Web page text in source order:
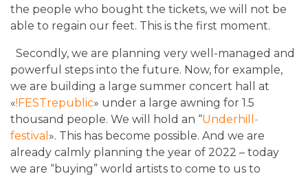
the people who bought the tickets, we will not be
able to regain our feet. This is the first moment.
Secondly, we are planning very well-managed and
powerful steps into the future. Now, for example,
we are building a large summer concert hall at
«!FESTrepublic» under a large awning for 1.5
thousand people. We will hold an “Underhill-
festival ». This has become possible. And we are
already calmly planning the year of 2022 – today
we are “buying” world artists to come to us to